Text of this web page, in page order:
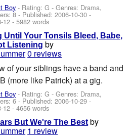
Boy - Rating: G - Genres: Drama,
8 - Published:2006-10-30 -
12 - 5982 words
Until Your Tonsils Bleed, Babe,
Listening by
0 reviews
of your siblings have a band and
(more like Patrick) at a gig.
Boy - Rating: G - Genres: Drama,
6 - Published:2006-10-29 -
12 - 4656 words
But We're The Best by
1 review